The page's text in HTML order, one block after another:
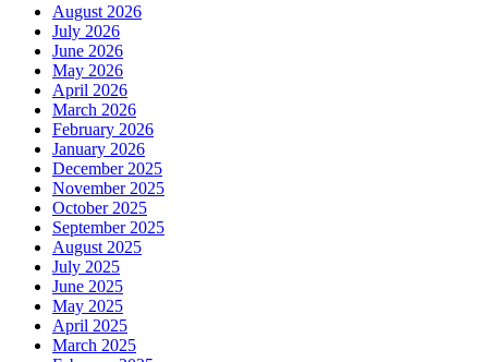
August 2026
July 2026
June 2026
May 2026
April 2026
March 2026
February 2026
January 2026
December 2025
November 2025
October 2025
September 2025
August 2025
July 2025
June 2025
May 2025
April 2025
March 2025